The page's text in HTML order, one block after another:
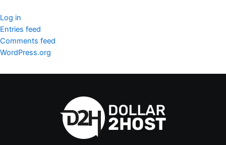
Log in
Entries feed
Comments feed
WordPress.org